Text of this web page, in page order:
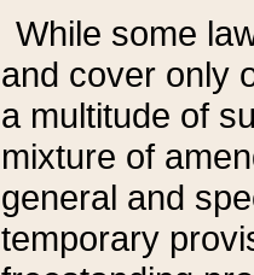
While some
and cover only
a multitude of
mixture of
general and
temporary